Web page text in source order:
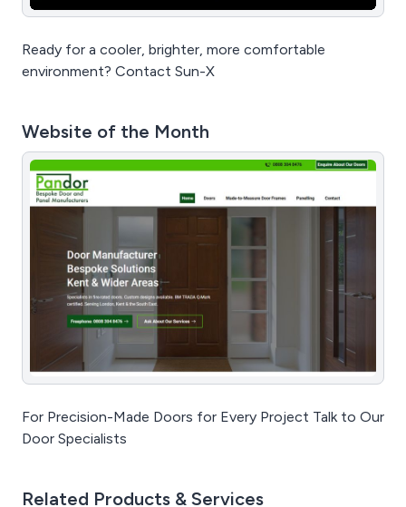
Ready for a cooler, brighter, more comfortable
environment? Contact Sun-X
Website of the Month
For Precision-Made Doors for Every Project Talk to Our
Door Specialists
Related Products & Services